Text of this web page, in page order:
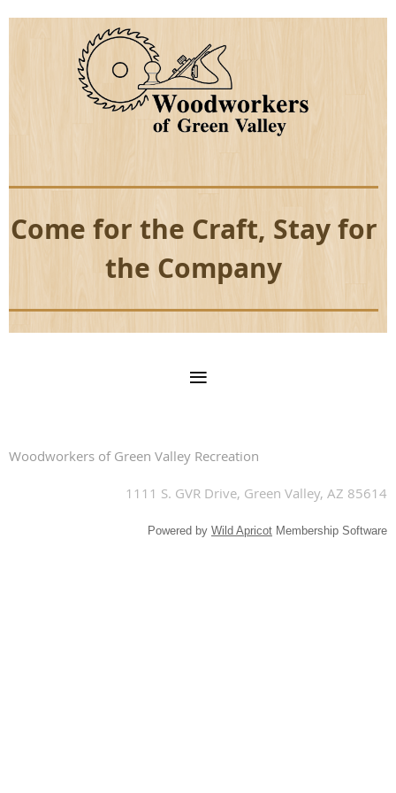
Come for the Craft, Stay for
the Company
Woodworkers of Green Valley Recreation
1111 S. GVR Drive, Green Valley, AZ 85614
Powered by Wild Apricot Membership Software